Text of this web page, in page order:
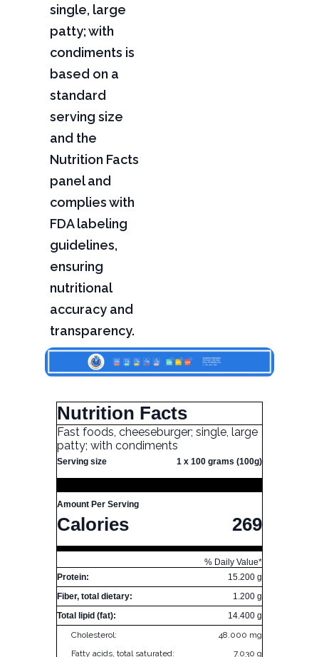
single, large
patty; with
condiments is
based on a
standard
serving size
and the
Nutrition Facts
panel and
complies with
FDA labeling
guidelines,
ensuring
nutritional
accuracy and
transparency.
Nutrition Facts
Fast foods, cheeseburger; single, large
patty; with condiments
Serving size 1 x 100 grams (100g)
Amount Per Serving
Calories 269
% Daily Value*
Protein:
15.200 g
Fiber, total dietary:
1.200 g
Total lipid (fat):
14.400 g
Cholesterol:
48.000 mg
Fatty acids, total saturated:
7.030 g